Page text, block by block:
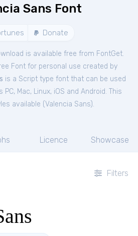
Sans Font
Donate
is available free from FontGet.
Fontfor personal use created by
is a Script type font that can be used
Mac, Linux, iOS and Android. This
available (Valencia Sans).
Licence Showcase
Filters